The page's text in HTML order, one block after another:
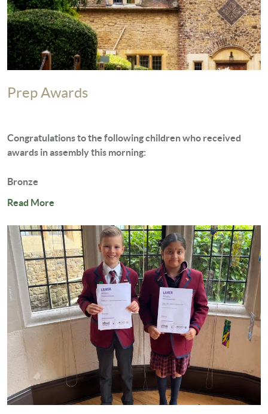
Prep Awards
Congratulations to the following children who received
awards in assembly this morning:
Bronze
Read More